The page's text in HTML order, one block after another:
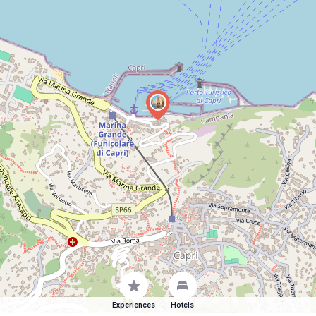
Experiences Hotels